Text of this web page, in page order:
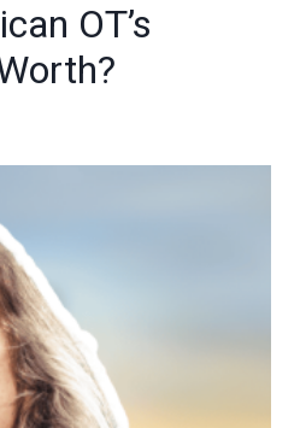
OT’s